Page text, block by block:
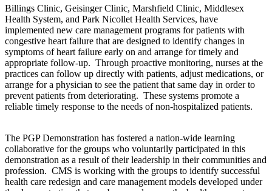
Billings Clinic, Geisinger Clinic, Marshfield Clinic, Middlesex
Health System, and Park Nicollet Health Services, have
implemented new care management programs for patients with
congestive heart failure that are designed to identify changes in
symptoms of heart failure early on and arrange for timely and
appropriate follow-up. Through proactive monitoring, nurses at the
practices can follow up directly with patients, adjust medications, or
arrange for a physician to see the patient that same day in order to
prevent patients from deteriorating. These systems promote a
reliable timely response to the needs of non-hospitalized patients.
The PGP Demonstration has fostered a nation-wide learning
collaborative for the groups who voluntarily participated in this
demonstration as a result of their leadership in their communities and
profession. CMS is working with the groups to identify successful
health care redesign and care management models developed under